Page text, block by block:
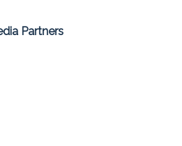
Partners